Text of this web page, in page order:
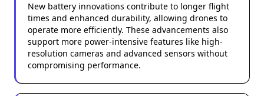
New battery innovations contribute to longer flight
times and enhanced durability, allowing drones to
operate more efficiently. These advancements also
support more power-intensive features like high-
resolution cameras and advanced sensors without
compromising performance.